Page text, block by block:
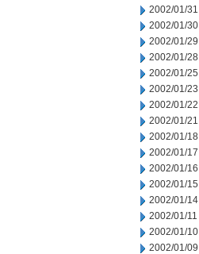
2002/01/31
2002/01/30
2002/01/29
2002/01/28
2002/01/25
2002/01/23
2002/01/22
2002/01/21
2002/01/18
2002/01/17
2002/01/16
2002/01/15
2002/01/14
2002/01/11
2002/01/10
2002/01/09